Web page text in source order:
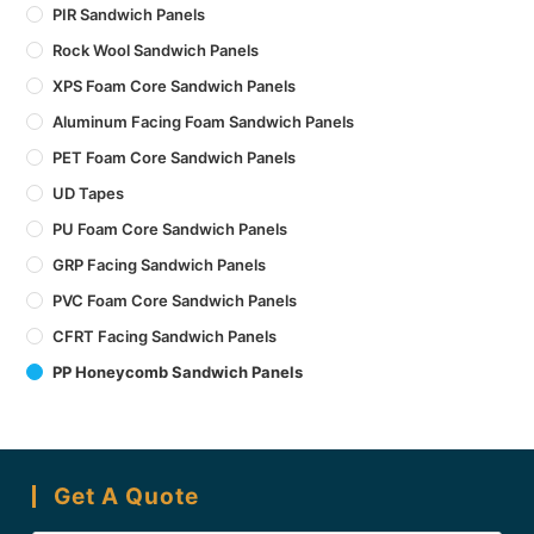
PIR Sandwich Panels
Rock Wool Sandwich Panels
XPS Foam Core Sandwich Panels
Aluminum Facing Foam Sandwich Panels
PET Foam Core Sandwich Panels
UD Tapes
PU Foam Core Sandwich Panels
GRP Facing Sandwich Panels
PVC Foam Core Sandwich Panels
CFRT Facing Sandwich Panels
PP Honeycomb Sandwich Panels
Get A Quote